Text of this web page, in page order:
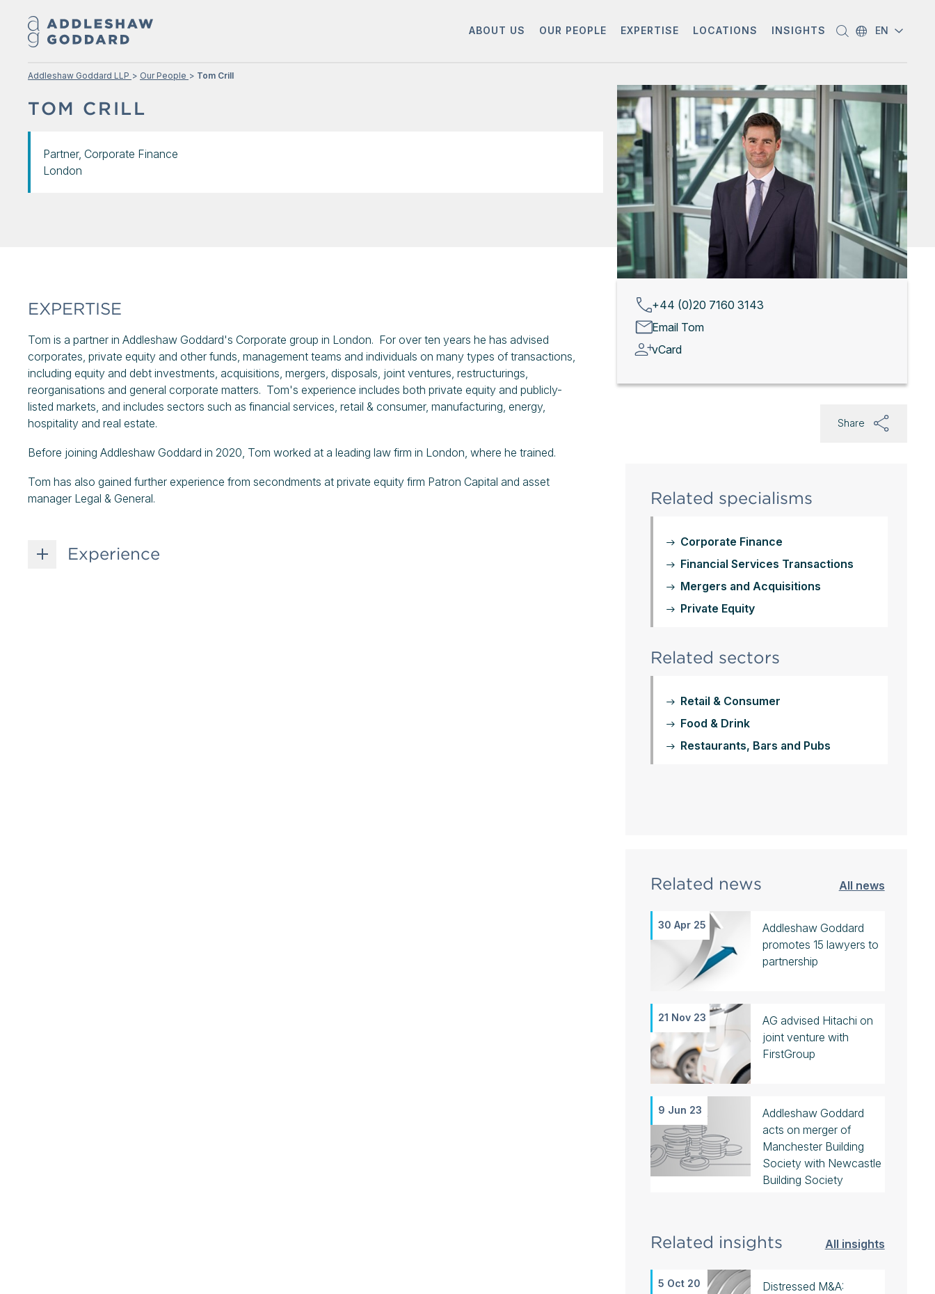
ABOUT US OUR PEOPLE EXPERTISE LOCATIONS INSIGHTS EN
Addleshaw Goddard LLP Our People Tom Crill
TOM CRILL
Partner, Corporate Finance
London
+44 (0)20 7160 3143
Email Tom
vCard
EXPERTISE
Tom is a partner in Addleshaw Goddard's Corporate group in London. For over ten years he has advised
corporates, private equity and other funds, management teams and individuals on many types of transactions,
including equity and debt investments, acquisitions, mergers, disposals, joint ventures, restructurings,
reorganisations and general corporate matters. Tom's experience includes both private equity and publicly-
listed markets, and includes sectors such as financial services, retail & consumer, manufacturing, energy,
hospitality and real estate.
Before joining Addleshaw Goddard in 2020, Tom worked at a leading law firm in London, where he trained.
Tom has also gained further experience from secondments at private equity firm Patron Capital and asset
manager Legal & General.
Experience
Share
Related specialisms
Corporate Finance
Financial Services Transactions
Mergers and Acquisitions
Private Equity
Related sectors
Retail & Consumer
Food & Drink
Restaurants, Bars and Pubs
Related news All news
30 Apr 25
Addleshaw Goddard
promotes 15 lawyers to
partnership
21 Nov 23
AG advised Hitachi on
joint venture with
FirstGroup
9 Jun 23
Addleshaw Goddard
acts on merger of
Manchester Building
Society with Newcastle
Building Society
Related insights All insights
5 Oct 20
Distressed M&A: